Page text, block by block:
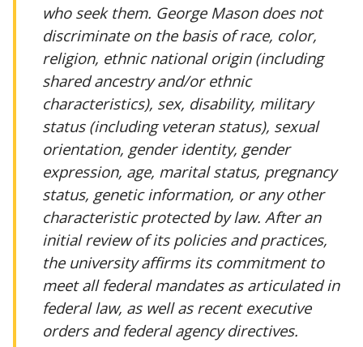
who seek them. George Mason does not
discriminate on the basis of race, color,
religion, ethnic national origin (including
shared ancestry and/or ethnic
characteristics), sex, disability, military
status (including veteran status), sexual
orientation, gender identity, gender
expression, age, marital status, pregnancy
status, genetic information, or any other
characteristic protected by law. After an
initial review of its policies and practices,
the university affirms its commitment to
meet all federal mandates as articulated in
federal law, as well as recent executive
orders and federal agency directives.